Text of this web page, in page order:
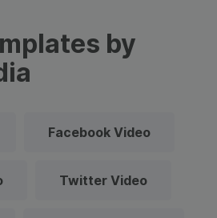
by
Facebook Video
Twitter Video